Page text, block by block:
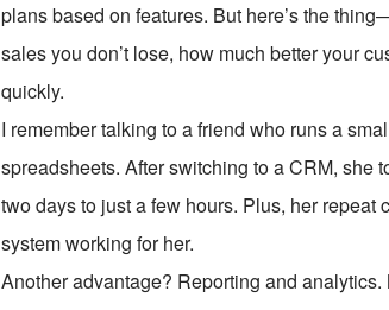
plans based on features. But here’s the
sales you don’t lose, how much better your
quickly.
I remember talking to a friend who runs a
spreadsheets. After switching to a CRM, she
two days to just a few hours. Plus, her repeat
system working for her.
Another advantage? Reporting and